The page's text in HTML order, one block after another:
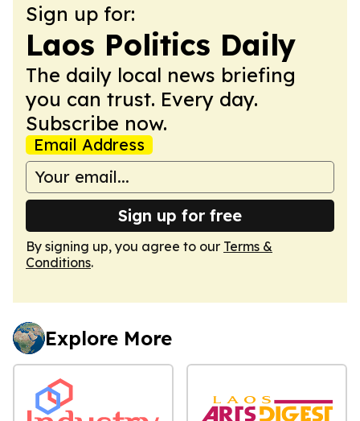
Sign up for:
Laos Politics Daily
The daily local news briefing
you can trust. Every day.
Subscribe now.
Email Address
Sign up for free
By signing up, you agree to our Terms &
Conditions.
Explore More